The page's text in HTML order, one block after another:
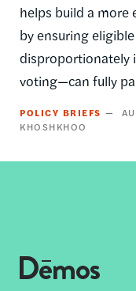
helps build a more
by ensuring
disproportionately
voting—can fully
POLICY BRIEFS
KHOSHKHOO